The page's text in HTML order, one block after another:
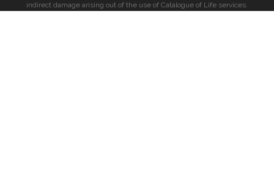
indirect damage arising out of the use of Catalogue of Life services.